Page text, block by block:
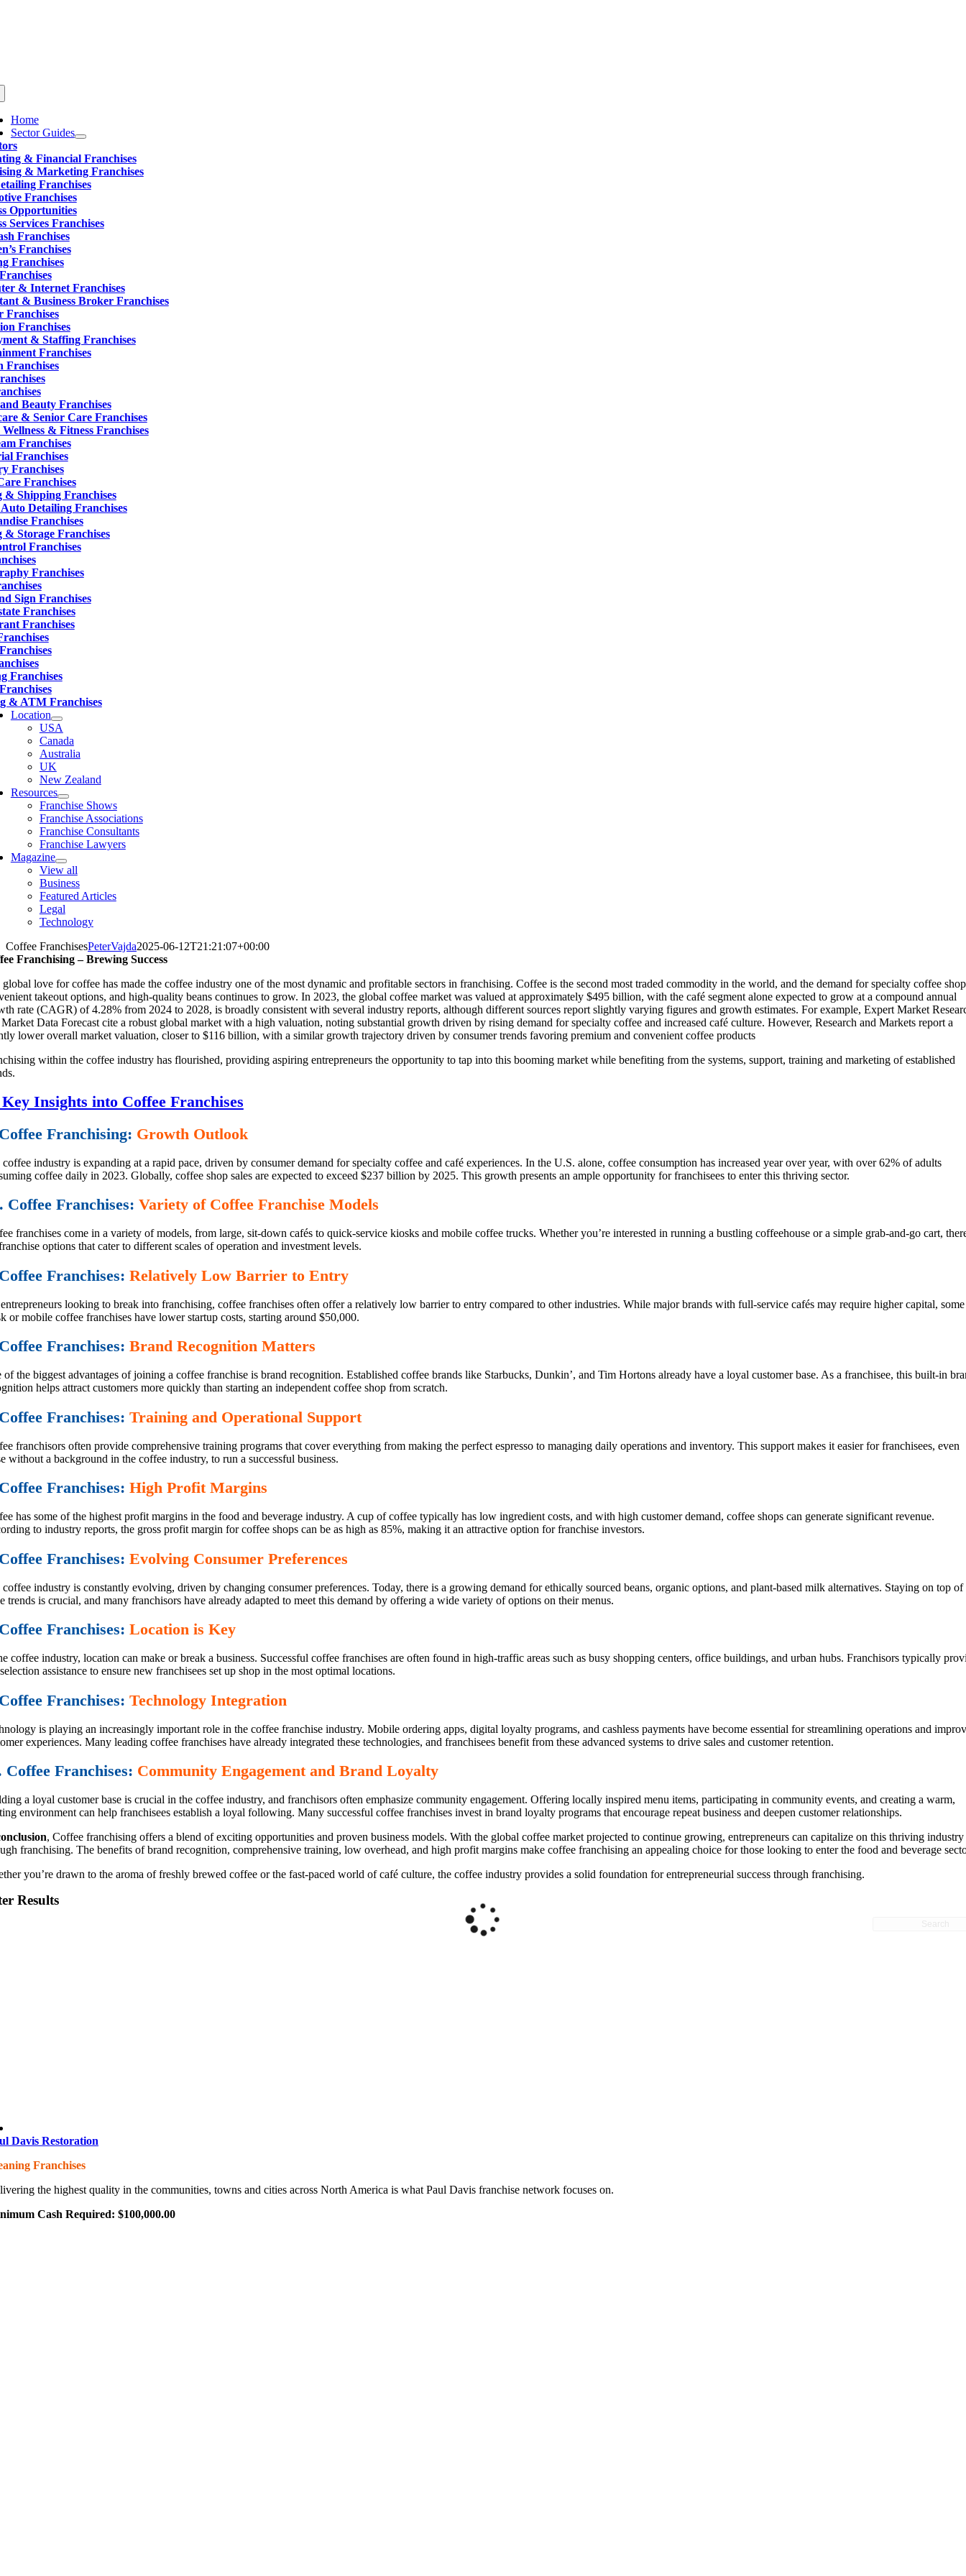
Home
Sector Guides
& Financial Franchises
& Marketing Franchises
Franchises
Franchises
Opportunities
Services Franchises
Franchises
Franchises
Franchises
& Internet Franchises
& Business Broker Franchises
Franchises
Franchises
& Staffing Franchises
Franchises
Franchises
Beauty Franchises
& Senior Care Franchises
& Fitness Franchises
Franchises
Franchises
Franchises
Franchises
& Shipping Franchises
Detailing Franchises
Franchises
& Storage Franchises
Franchises
Franchises
Sign Franchises
Franchises
Franchises
Franchises
& ATM Franchises
Location
USA
Canada
Australia
UK
New Zealand
Resources
Franchise Shows
Franchise Associations
Franchise Consultants
Franchise Lawyers
Magazine
View all
Business
Featured Articles
Legal
Technology
Coffee FranchisesPeterVajda2025-06-12T21:21:07+00:00
Franchising – Brewing Success
global love for coffee has made the coffee industry one of the most dynamic and profitable sectors in franchising. Coffee is the second most traded commodity in the world, and the demand for specialty coffee
takeout options, and high-quality beans continues to grow. In 2023, the global coffee market was valued at approximately $495 billion, with the café segment alone expected to grow at a compound annual
rate (CAGR) of 4.28% from 2024 to 2028, is broadly consistent with several industry reports, although different sources report slightly varying figures and growth estimates. For example, Expert Market
Data Forecast cite a robust global market with a high valuation, noting substantial growth driven by rising demand for specialty coffee and increased café culture. However, Research and Markets report a
lower overall market valuation, closer to $116 billion, with a similar growth trajectory driven by consumer trends favoring premium and convenient coffee products
within the coffee industry has flourished, providing aspiring entrepreneurs the opportunity to tap into this booming market while benefiting from the systems, support, training and marketing of established
Insights into Coffee Franchises
Franchising: Growth Outlook
coffee industry is expanding at a rapid pace, driven by consumer demand for specialty coffee and café experiences. In the U.S. alone, coffee consumption has increased year over year, with over 62% of adults
coffee daily in 2023. Globally, coffee shop sales are expected to exceed $237 billion by 2025. This growth presents an ample opportunity for franchisees to enter this thriving sector.
Coffee Franchises: Variety of Coffee Franchise Models
franchises come in a variety of models, from large, sit-down cafés to quick-service kiosks and mobile coffee trucks. Whether you’re interested in running a bustling coffeehouse or a simple grab-and-go cart,
options that cater to different scales of operation and investment levels.
Franchises: Relatively Low Barrier to Entry
looking to break into franchising, coffee franchises often offer a relatively low barrier to entry compared to other industries. While major brands with full-service cafés may require higher capital, some
or mobile coffee franchises have lower startup costs, starting around $50,000.
Franchises: Brand Recognition Matters
of the biggest advantages of joining a coffee franchise is brand recognition. Established coffee brands like Starbucks, Dunkin’, and Tim Hortons already have a loyal customer base. As a franchisee, this built-in
helps attract customers more quickly than starting an independent coffee shop from scratch.
Franchises: Training and Operational Support
franchisors often provide comprehensive training programs that cover everything from making the perfect espresso to managing daily operations and inventory. This support makes it easier for franchisees, even
without a background in the coffee industry, to run a successful business.
Franchises: High Profit Margins
has some of the highest profit margins in the food and beverage industry. A cup of coffee typically has low ingredient costs, and with high customer demand, coffee shops can generate significant revenue.
to industry reports, the gross profit margin for coffee shops can be as high as 85%, making it an attractive option for franchise investors.
Franchises: Evolving Consumer Preferences
coffee industry is constantly evolving, driven by changing consumer preferences. Today, there is a growing demand for ethically sourced beans, organic options, and plant-based milk alternatives. Staying on top of
trends is crucial, and many franchisors have already adapted to meet this demand by offering a wide variety of options on their menus.
Franchises: Location is Key
coffee industry, location can make or break a business. Successful coffee franchises are often found in high-traffic areas such as busy shopping centers, office buildings, and urban hubs. Franchisors typically
assistance to ensure new franchisees set up shop in the most optimal locations.
Franchises: Technology Integration
is playing an increasingly important role in the coffee franchise industry. Mobile ordering apps, digital loyalty programs, and cashless payments have become essential for streamlining operations and
experiences. Many leading coffee franchises have already integrated these technologies, and franchisees benefit from these advanced systems to drive sales and customer retention.
Coffee Franchises: Community Engagement and Brand Loyalty
a loyal customer base is crucial in the coffee industry, and franchisors often emphasize community engagement. Offering locally inspired menu items, participating in community events, and creating a warm,
environment can help franchisees establish a loyal following. Many successful coffee franchises invest in brand loyalty programs that encourage repeat business and deepen customer relationships.
, Coffee franchising offers a blend of exciting opportunities and proven business models. With the global coffee market projected to continue growing, entrepreneurs can capitalize on this thriving industry
franchising. The benefits of brand recognition, comprehensive training, low overhead, and high profit margins make coffee franchising an appealing choice for those looking to enter the food and beverage
you’re drawn to the aroma of freshly brewed coffee or the fast-paced world of café culture, the coffee industry provides a solid foundation for entrepreneurial success through franchising.
Results
Davis Restoration
Franchises
the highest quality in the communities, towns and cities across North America is what Paul Davis franchise network focuses on.
Cash Required: $100,000.00